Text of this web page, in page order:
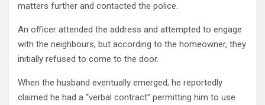
matters further and contacted the police.
An officer attended the address and attempted to engage
with the neighbours, but according to the homeowner, they
initially refused to come to the door.
When the husband eventually emerged, he reportedly
claimed he had a “verbal contract” permitting him to use